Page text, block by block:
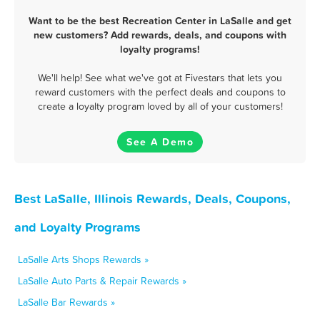
Want to be the best Recreation Center in LaSalle and get
new customers? Add rewards, deals, and coupons with
loyalty programs!
We'll help! See what we've got at Fivestars that lets you
reward customers with the perfect deals and coupons to
create a loyalty program loved by all of your customers!
See A Demo
Best LaSalle, Illinois Rewards, Deals, Coupons,
and Loyalty Programs
LaSalle Arts Shops Rewards »
LaSalle Auto Parts & Repair Rewards »
LaSalle Bar Rewards »